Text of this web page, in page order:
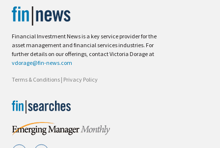
Financial Investment News is a key service provider for the
asset management and financial services industries. For
further details on our offerings, contact Victoria Dorage at
vdorage@fin-news.com
Terms & Conditions | Privacy Policy